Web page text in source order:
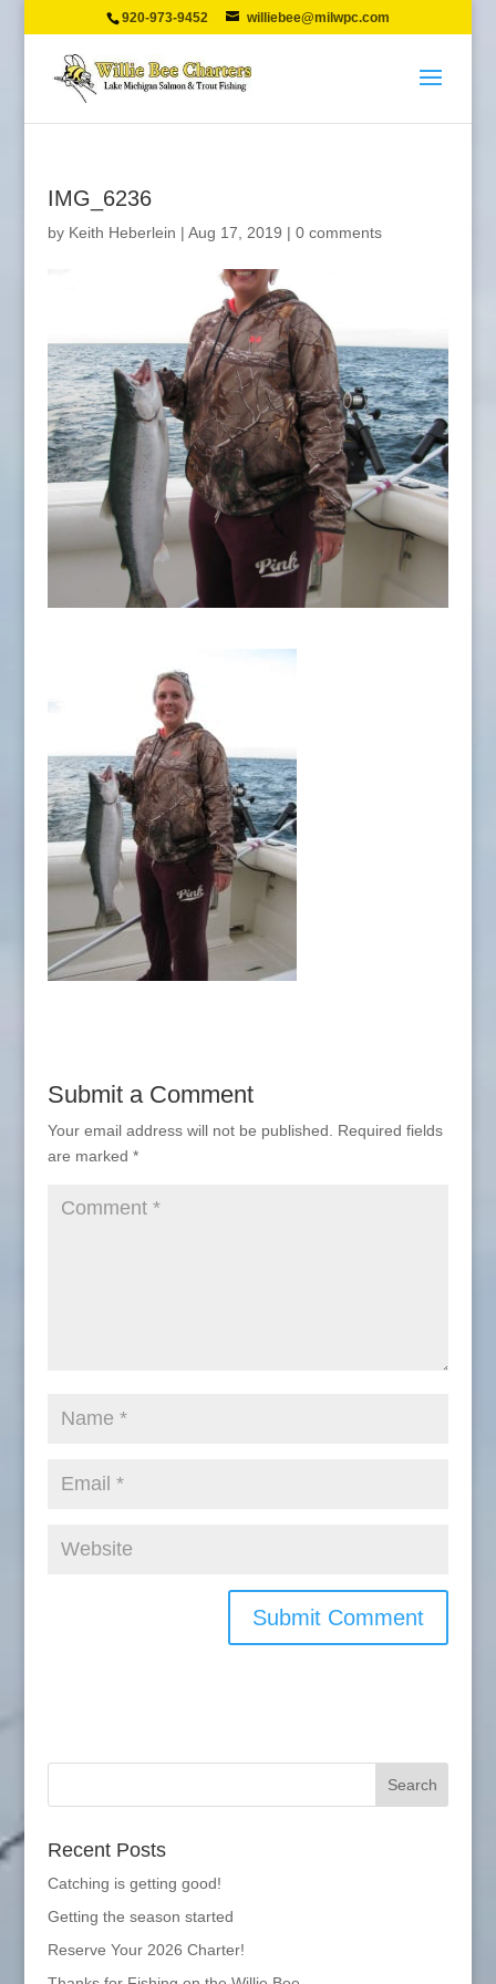
920-973-9452 williebee@milwpc.com
IMG_6236
by Keith Heberlein | Aug 17, 2019 | 0 comments
Submit a Comment
Your email address will not be published.
Required fields
are marked *
Recent Posts
Catching is getting good!
Getting the season started
Reserve Your 2026 Charter!